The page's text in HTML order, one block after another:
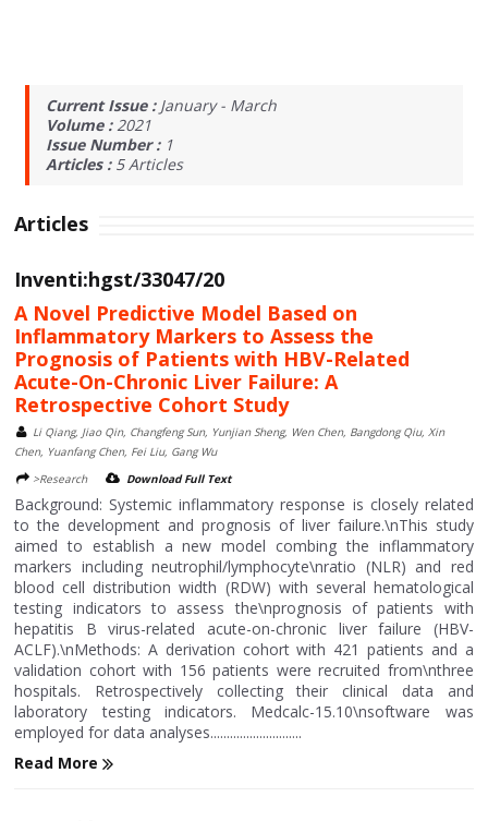
Current Issue : January - March
Volume :2021
Issue Number : 1
Articles : 5Articles
Articles
Inventi:hgst/33047/20
A Novel Predictive Model Based on
Inflammatory Markers to Assess the
Prognosis of Patients with HBV-Related
Acute-On-Chronic Liver Failure: A
Retrospective Cohort Study
Li Qiang, Jiao Qin, Changfeng Sun, Yunjian Sheng, Wen Chen, Bangdong Qiu, Xin
Chen, Yuanfang Chen, Fei Liu, Gang Wu
>Research
Download Full Text
Background: Systemic inflammatory response is closely related
to the development and prognosis of liver failure.\nThis study
aimed to establish a new model combing the inflammatory
markers including neutrophil/lymphocyte\nratio (NLR) and red
blood cell distribution width (RDW) with several hematological
testing indicators to assess the\nprognosis of patients with
hepatitis B virus-related acute-on-chronic liver failure (HBV-
ACLF).\nMethods: A derivation cohort with 421 patients and a
validation cohort with 156 patients were recruited from\nthree
hospitals. Retrospectively collecting their clinical data and
laboratory testing indicators. Medcalc-15.10\nsoftware was
employed for data analyses............................
Read More